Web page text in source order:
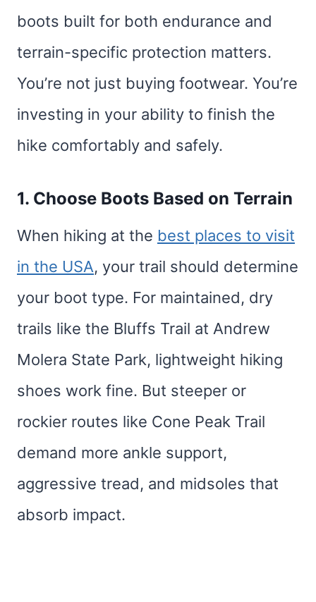
boots built for both endurance and
terrain-specific protection matters.
You’re not just buying footwear. You’re
investing in your ability to finish the
hike comfortably and safely.
1. Choose Boots Based on Terrain
When hiking at the best places to visit
in the USA, your trail should determine
your boot type. For maintained, dry
trails like the Bluffs Trail at Andrew
Molera State Park, lightweight hiking
shoes work fine. But steeper or
rockier routes like Cone Peak Trail
demand more ankle support,
aggressive tread, and midsoles that
absorb impact.